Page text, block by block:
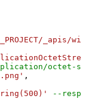
octet-
,
--